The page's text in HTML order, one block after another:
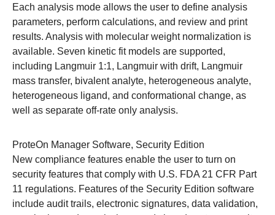
Each analysis mode allows the user to define analysis
parameters, perform calculations, and review and print
results. Analysis with molecular weight normalization is
available. Seven kinetic fit models are supported,
including Langmuir 1:1, Langmuir with drift, Langmuir
mass transfer, bivalent analyte, heterogeneous analyte,
heterogeneous ligand, and conformational change, as
well as separate off-rate only analysis.
ProteOn Manager Software, Security Edition
New compliance features enable the user to turn on
security features that comply with U.S. FDA 21 CFR Part
11 regulations. Features of the Security Edition software
include audit trails, electronic signatures, data validation,